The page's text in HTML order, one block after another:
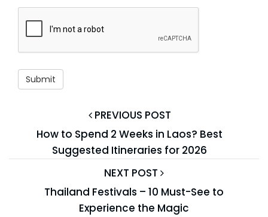
PREVIOUS POST
How to Spend 2 Weeks in Laos? Best
Suggested Itineraries for 2026
NEXT POST
Thailand Festivals – 10 Must-See to
Experience the Magic